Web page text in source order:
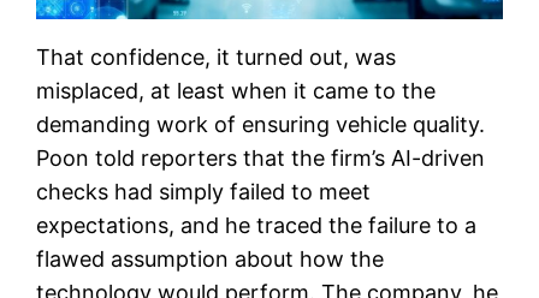
That confidence, it turned out, was
misplaced, at least when it came to the
demanding work of ensuring vehicle quality.
Poon told reporters that the firm’s AI-driven
checks had simply failed to meet
expectations, and he traced the failure to a
flawed assumption about how the
technology would perform. The company, he